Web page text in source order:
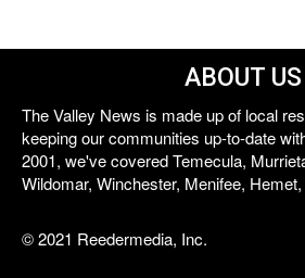
ABOUT US
The Valley News is made up of local
keeping our communities up-to-date
2001, we've covered Temecula,
Wildomar, Winchester, Menifee,
© 2021 Reedermedia, Inc.